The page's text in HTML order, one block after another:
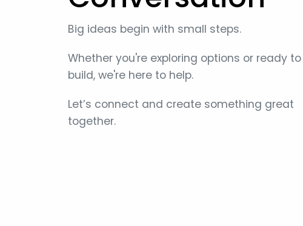
Big ideas begin with small steps.
Whether you're exploring options or ready to
build, we're here to help.
Let’s connect and create something great
together.